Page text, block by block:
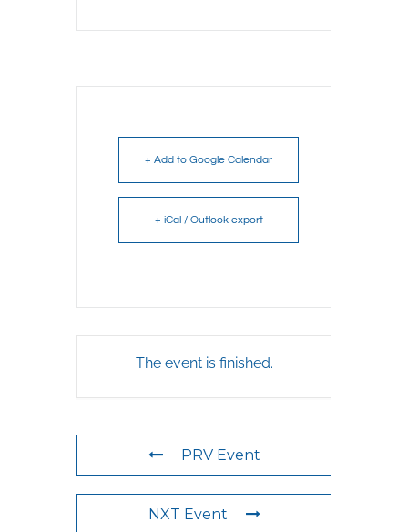
+ Add to Google Calendar
+ iCal / Outlook export
The event is finished.
PRV Event
NXT Event